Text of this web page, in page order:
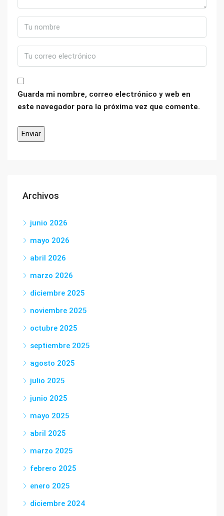
Guarda mi nombre, correo electrónico y web en
este navegador para la próxima vez que comente.
Archivos
junio 2026
mayo 2026
abril 2026
marzo 2026
diciembre 2025
noviembre 2025
octubre 2025
septiembre 2025
agosto 2025
julio 2025
junio 2025
mayo 2025
abril 2025
marzo 2025
febrero 2025
enero 2025
diciembre 2024